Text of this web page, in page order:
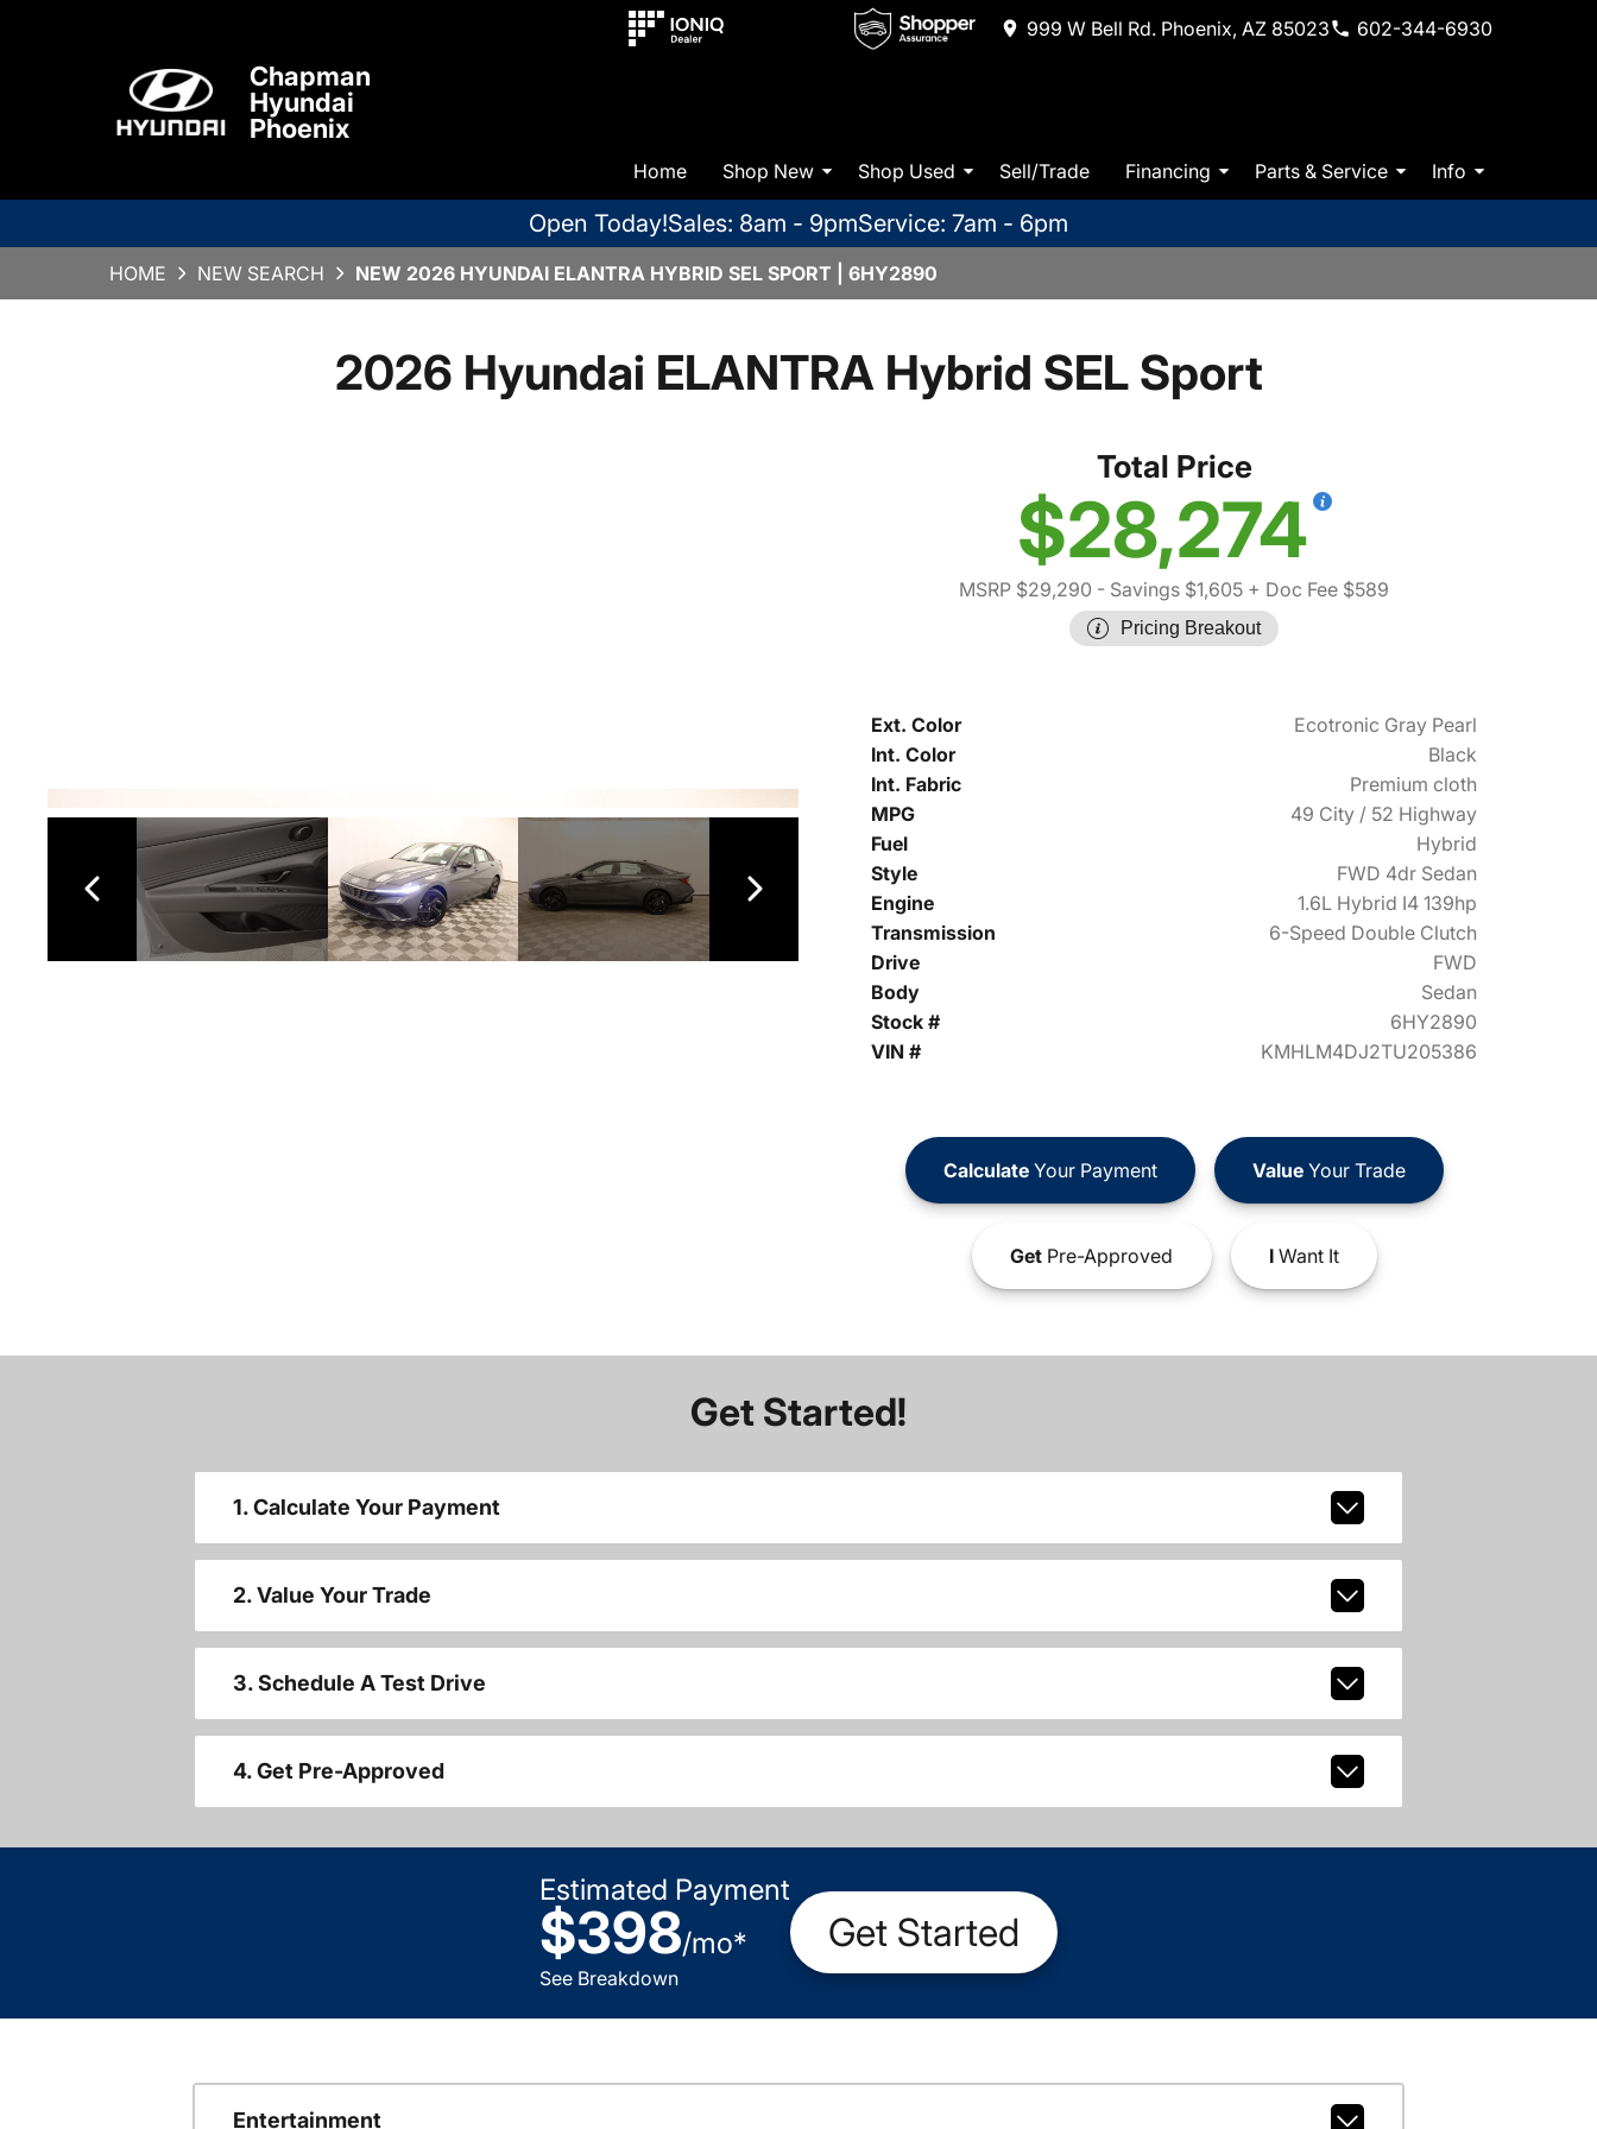
999 W Bell Rd. Phoenix, AZ 85023 602-344-6930
Chapman
Hyundai
Phoenix
Home Shop New Shop Used Sell/Trade Financing Parts & Service Info
Open Today!Sales: 8am - 9pmService: 7am - 6pm
HOME NEW SEARCH NEW 2026 HYUNDAI ELANTRA HYBRID SEL SPORT | 6HY2890
2026 Hyundai ELANTRA Hybrid SEL Sport
Total Price
$28,274
MSRP $29,290 - Savings $1,605 + Doc Fee $589
Pricing Breakout
Ext. Color
Ecotronic Gray Pearl
Int. Color
Black
Int. Fabric
Premium cloth
MPG
49 City / 52 Highway
Fuel
Hybrid
Style
FWD 4dr Sedan
Engine
1.6L Hybrid I4 139hp
Transmission
6-Speed Double Clutch
Drive
FWD
Body
Sedan
Stock #
6HY2890
VIN #
KMHLM4DJ2TU205386
CalculateYour Payment ValueYour Trade
GetPre-Approved IWant It
Get Started!
1. Calculate Your Payment
2. Value Your Trade
3. Schedule A Test Drive
4. Get Pre-Approved
Estimated Payment
$398/mo*
See Breakdown
Get Started
Entertainment